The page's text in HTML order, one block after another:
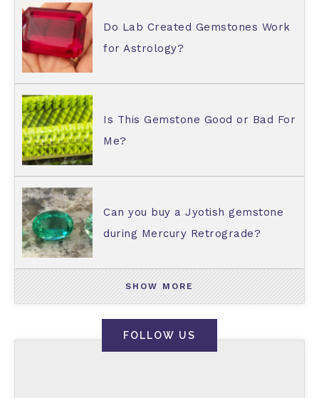
Do Lab Created Gemstones Work
for Astrology?
Is This Gemstone Good or Bad For
Me?
Can you buy a Jyotish gemstone
during Mercury Retrograde?
SHOW MORE
FOLLOW US